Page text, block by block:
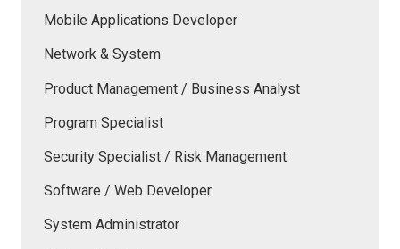
Mobile Applications Developer
Network & System
Product Management / Business Analyst
Program Specialist
Security Specialist / Risk Management
Software / Web Developer
System Administrator